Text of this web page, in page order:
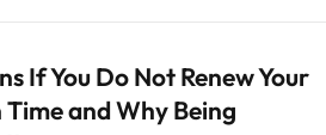
If You Do Not Renew Your
and Why Being